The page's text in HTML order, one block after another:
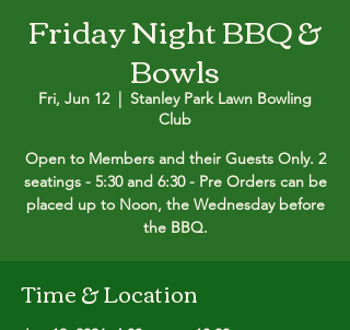
Friday Night BBQ &
Bowls
Fri, Jun 12
  |
Stanley Park Lawn Bowling
Club
Open to Members and their Guests Only. 2
seatings - 5:30 and 6:30 - Pre Orders can be
placed up to Noon, the Wednesday before
the BBQ.
Time & Location